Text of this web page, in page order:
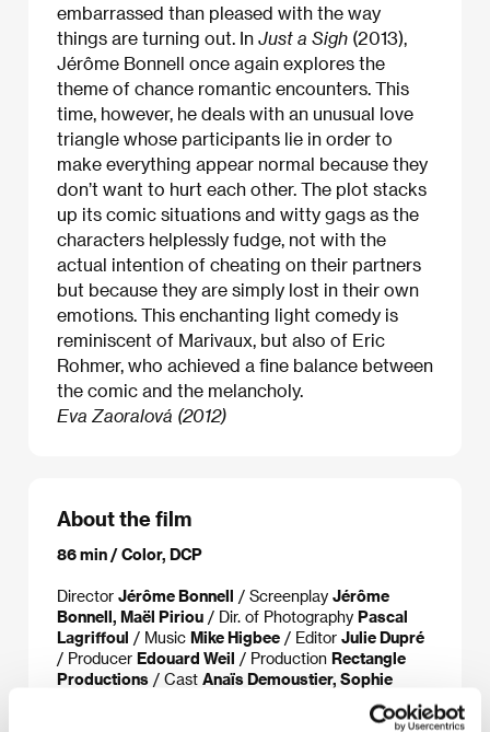
embarrassed than pleased with the way
things are turning out. In Just a Sigh (2013),
Jérôme Bonnell once again explores the
theme of chance romantic encounters. This
time, however, he deals with an unusual love
triangle whose participants lie in order to
make everything appear normal because they
don’t want to hurt each other. The plot stacks
up its comic situations and witty gags as the
characters helplessly fudge, not with the
actual intention of cheating on their partners
but because they are simply lost in their own
emotions. This enchanting light comedy is
reminiscent of Marivaux, but also of Eric
Rohmer, who achieved a fine balance between
the comic and the melancholy.
Eva Zaoralová (2012)
About the film
86 min / Color, DCP
Director Jérôme Bonnell / Screenplay Jérôme
Bonnell, Maël Piriou / Dir. of Photography Pascal
Lagriffoul / Music Mike Higbee / Editor Julie Dupré
/ Producer Edouard Weil / Production Rectangle
Productions / Cast Anaïs Demoustier, Sophie